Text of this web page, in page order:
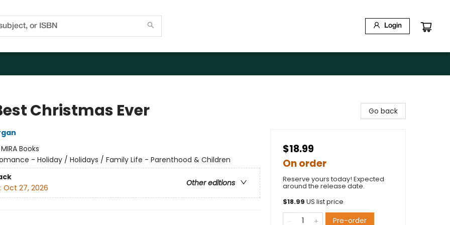
Login
Christmas Ever
MIRA Books
- Holiday / Holidays / Family Life - Parenthood & Children
Other editions
Oct 27, 2026
Go back
$18.99
On order
Reserve yours today! Expected
around the release date.
$18.99 US list price
Pre-order